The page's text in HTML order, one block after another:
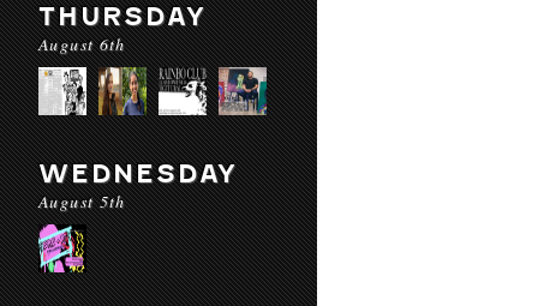
THURSDAY
August 6th
WEDNESDAY
August 5th